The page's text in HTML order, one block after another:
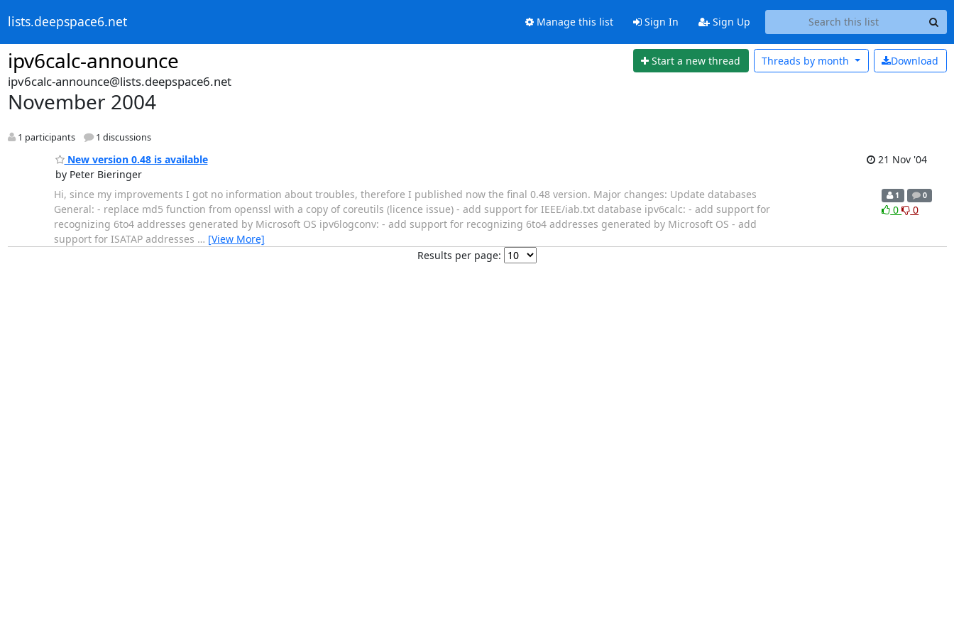
lists.deepspace6.net Manage this list Sign In Sign Up
ipv6calc-announce Start a new thread Download
Threads by month
ipv6calc-announce@lists.deepspace6.net
November 2004
1 participants 1 discussions
New version 0.48 is available
by Peter Bieringer
21 Nov '04
Hi, since my improvements I got no information about troubles, therefore I published now the final 0.48 version. Major changes: Update databases
General: - replace md5 function from openssl with a copy of coreutils (licence issue) - add support for IEEE/iab.txt database ipv6calc: - add support for
recognizing 6to4 addresses generated by Microsoft OS ipv6logconv: - add support for recognizing 6to4 addresses generated by Microsoft OS - add
support for ISATAP addresses … [View More]
1 0
0 0
Results per page: